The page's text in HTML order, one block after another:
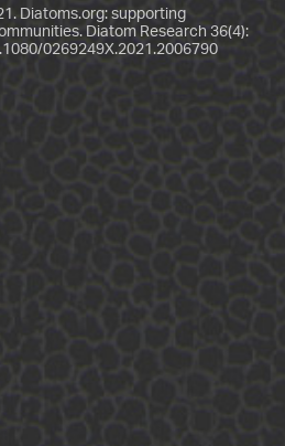
Diatoms.org: supporting
Diatom Research 36(4):
0269249X.2021.2006790